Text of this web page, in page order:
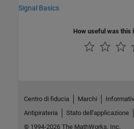
Signal Basics
How useful was this
Centro di fiducia Marchi
Antipirateria
Stato dell'applicazione
© 1994-2026 The MathWorks, Inc.